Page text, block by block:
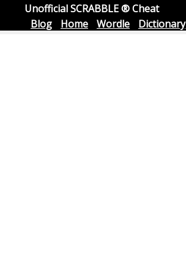
Unofficial SCRABBLE ® Cheat
Blog
Home Wordle Dictionary